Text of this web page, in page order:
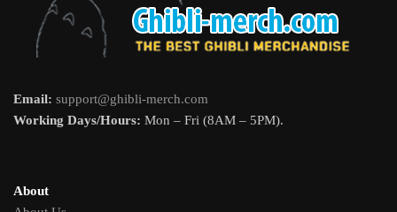
Email: support@ghibli-merch.com
Working Days/Hours: Mon – Fri (8AM – 5PM).
About